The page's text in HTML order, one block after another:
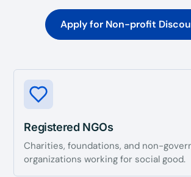
Apply for Non-profit
Registered NGOs
Charities, foundations, and non-
organizations working for social good.